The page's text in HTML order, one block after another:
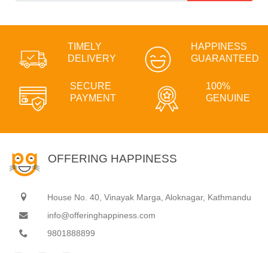
TIMELY
DELIVERY
HAPPINESS
GUARANTEED
SECURE
PAYMENT
100%
GENUINE
OFFERING HAPPINESS
House No. 40, Vinayak Marga, Aloknagar, Kathmandu
info@offeringhappiness.com
9801888899